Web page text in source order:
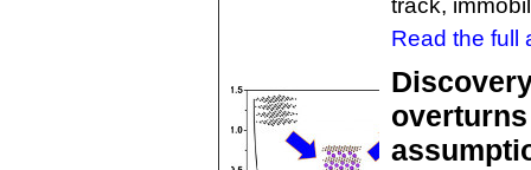
Read the full